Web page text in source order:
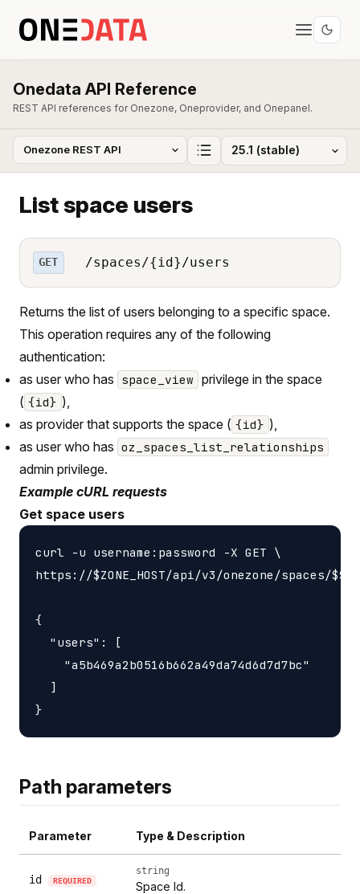
Onedata API Reference
REST API references for Onezone, Oneprovider, and Onepanel.
List space users
GET /spaces/{id}/users
Returns the list of users belonging to a specific space.
This operation requires any of the following
authentication:
as user who has space_view privilege in the space
( {id} ),
as provider that supports the space ( {id} ),
as user who has oz_spaces_list_relationships
admin privilege.
Example cURL requests
Get space users
curl -u username:password -X GET \
https://$ZONE_HOST/api/v3/onezone/spaces/
{
  "users": [
    "a5b469a2b0516b662a49da74d6d7d7bc"
  ]
Path parameters
Parameter Type & Description
id REQUIRED
string
Space Id.